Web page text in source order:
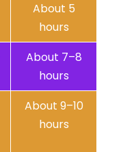
About 5
hours
About 7–8
hours
About 9–10
hours